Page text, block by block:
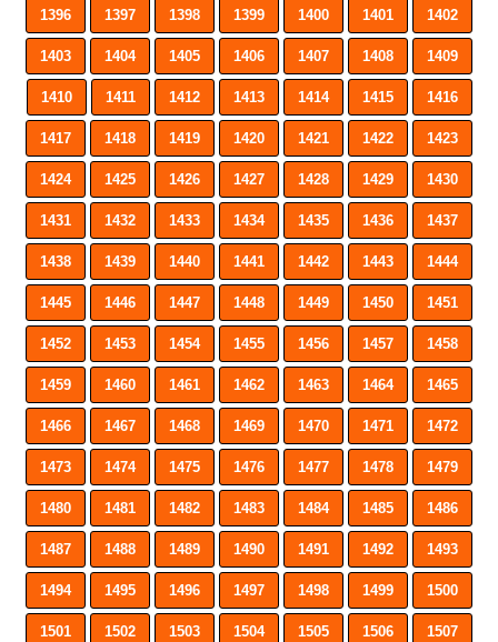
1396 1397 1398 1399 1400 1401 1402
1403 1404 1405 1406 1407 1408 1409
1410 1411 1412 1413 1414 1415 1416
1417 1418 1419 1420 1421 1422 1423
1424 1425 1426 1427 1428 1429 1430
1431 1432 1433 1434 1435 1436 1437
1438 1439 1440 1441 1442 1443 1444
1445 1446 1447 1448 1449 1450 1451
1452 1453 1454 1455 1456 1457 1458
1459 1460 1461 1462 1463 1464 1465
1466 1467 1468 1469 1470 1471 1472
1473 1474 1475 1476 1477 1478 1479
1480 1481 1482 1483 1484 1485 1486
1487 1488 1489 1490 1491 1492 1493
1494 1495 1496 1497 1498 1499 1500
1501 1502 1503 1504 1505 1506 1507